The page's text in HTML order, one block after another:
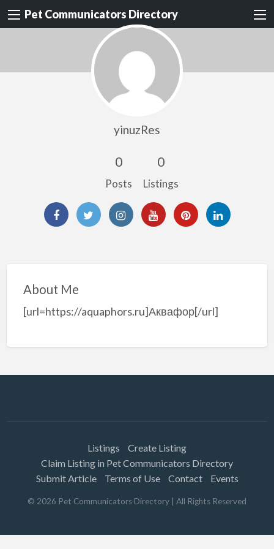
Pet Communicators Directory
yinuzRes
0
Posts
0
Listings
About Me
[url=https://aquaphors.ru]Аквафор[/url]
Listings
Create Listing
Claim Listing in Pet Communicators Directory
Submit Article
Terms of Use Contact Events
© 2026 Pet Communicators Directory | All Rights Reserved